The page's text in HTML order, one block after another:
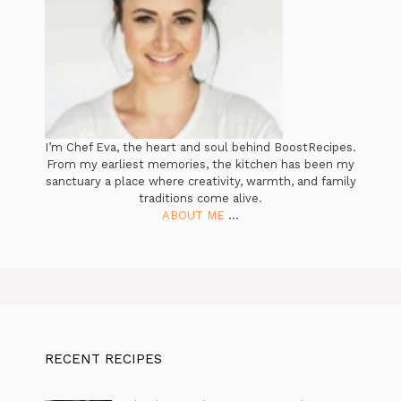
I’m Chef Eva, the heart and soul behind BoostRecipes.
From my earliest memories, the kitchen has been my
sanctuary a place where creativity, warmth, and family
traditions come alive.
ABOUT ME ...
RECENT RECIPES